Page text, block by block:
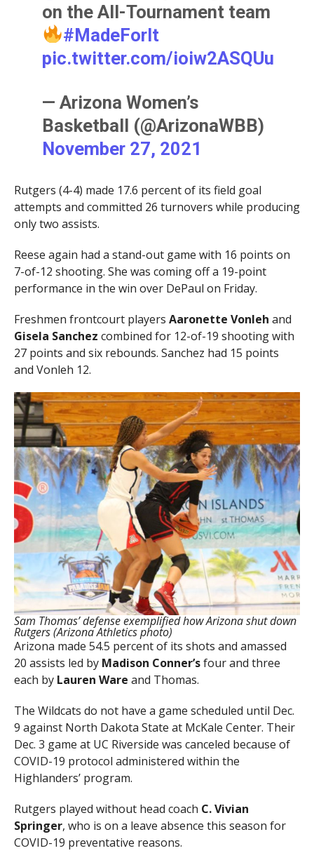
on the All-Tournament team
#MadeForIt
pic.twitter.com/ioiw2ASQUu
— Arizona Women’s
Basketball (@ArizonaWBB)
November 27, 2021
Rutgers (4-4) made 17.6 percent of its field goal
attempts and committed 26 turnovers while producing
only two assists.
Reese again had a stand-out game with 16 points on
7-of-12 shooting. She was coming off a 19-point
performance in the win over DePaul on Friday.
Freshmen frontcourt players Aaronette Vonleh and
Gisela Sanchez combined for 12-of-19 shooting with
27 points and six rebounds. Sanchez had 15 points
and Vonleh 12.
Sam Thomas’ defense exemplified how Arizona shut down
Rutgers (Arizona Athletics photo)
Arizona made 54.5 percent of its shots and amassed
20 assists led by Madison Conner’sfour and three
each by Lauren Ware and Thomas.
The Wildcats do not have a game scheduled until Dec.
9 against North Dakota State at McKale Center. Their
Dec. 3 game at UC Riverside was canceled because of
COVID-19 protocol administered within the
Highlanders’ program.
Rutgers played without head coach C. Vivian
Springer, who is on a leave absence this season for
COVID-19 preventative reasons.